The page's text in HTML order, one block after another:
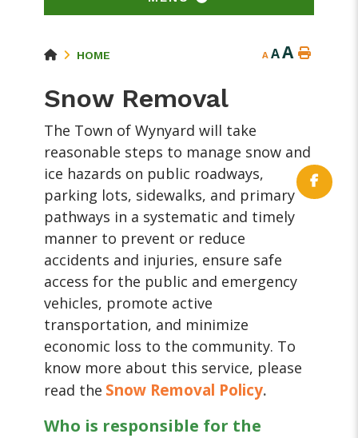
HOME A AA
Snow Removal
The Town of Wynyard will take
reasonable steps to manage snow and
ice hazards on public roadways,
parking lots, sidewalks, and primary
pathways in a systematic and timely
manner to prevent or reduce
accidents and injuries, ensure safe
access for the public and emergency
vehicles, promote active
transportation, and minimize
economic loss to the community. To
know more about this service, please
read the Snow Removal Policy.
Who is responsible for the